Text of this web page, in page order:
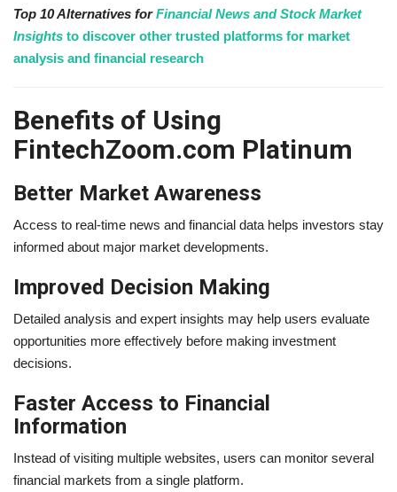
Top 10 Alternatives forFinancial News and Stock Market
Insights to discover other trusted platforms for market
analysis and financial research
Benefits of Using
FintechZoom.com Platinum
Better Market Awareness
Access to real-time news and financial data helps investors stay
informed about major market developments.
Improved Decision Making
Detailed analysis and expert insights may help users evaluate
opportunities more effectively before making investment
decisions.
Faster Access to Financial
Information
Instead of visiting multiple websites, users can monitor several
financial markets from a single platform.